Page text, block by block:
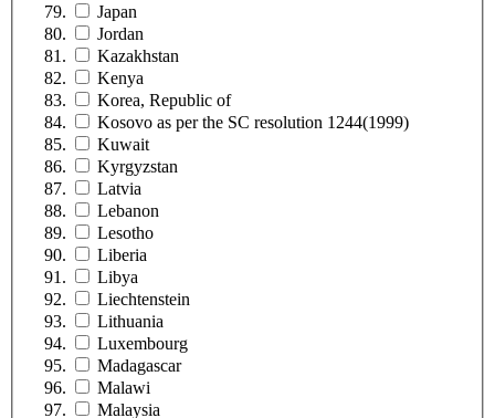
Japan
Jordan
Kazakhstan
Kenya
Korea, Republic of
Kosovo as per the SC resolution 1244(1999)
Kuwait
Kyrgyzstan
Latvia
Lebanon
Lesotho
Liberia
Libya
Liechtenstein
Lithuania
Luxembourg
Madagascar
Malawi
Malaysia